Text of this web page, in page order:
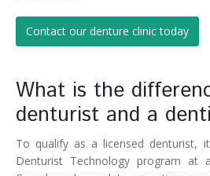
Contact our denture clinic today
What is the
denturist and a
To qualify as a licensed denturist,
Denturist Technology program at